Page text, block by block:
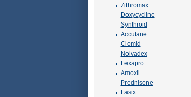
Zithromax
Doxycycline
Synthroid
Accutane
Clomid
Nolvadex
Lexapro
Amoxil
Prednisone
Lasix